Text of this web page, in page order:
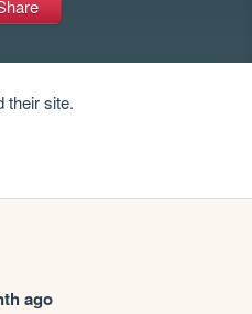
their site.
ago